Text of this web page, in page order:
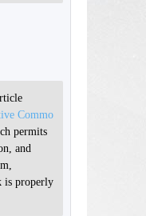
Commo
permits
and
is properly